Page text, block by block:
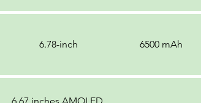
6.78-inch 6500 mAh